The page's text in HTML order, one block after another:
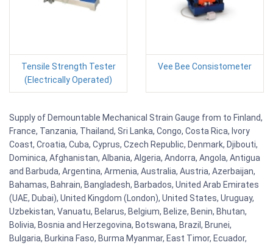
Tensile Strength Tester
(Electrically Operated)
Vee Bee Consistometer
Supply of Demountable Mechanical Strain Gauge from to Finland,
France, Tanzania, Thailand, Sri Lanka, Congo, Costa Rica, Ivory
Coast, Croatia, Cuba, Cyprus, Czech Republic, Denmark, Djibouti,
Dominica, Afghanistan, Albania, Algeria, Andorra, Angola, Antigua
and Barbuda, Argentina, Armenia, Australia, Austria, Azerbaijan,
Bahamas, Bahrain, Bangladesh, Barbados, United Arab Emirates
(UAE, Dubai), United Kingdom (London), United States, Uruguay,
Uzbekistan, Vanuatu, Belarus, Belgium, Belize, Benin, Bhutan,
Bolivia, Bosnia and Herzegovina, Botswana, Brazil, Brunei,
Bulgaria, Burkina Faso, Burma Myanmar, East Timor, Ecuador,